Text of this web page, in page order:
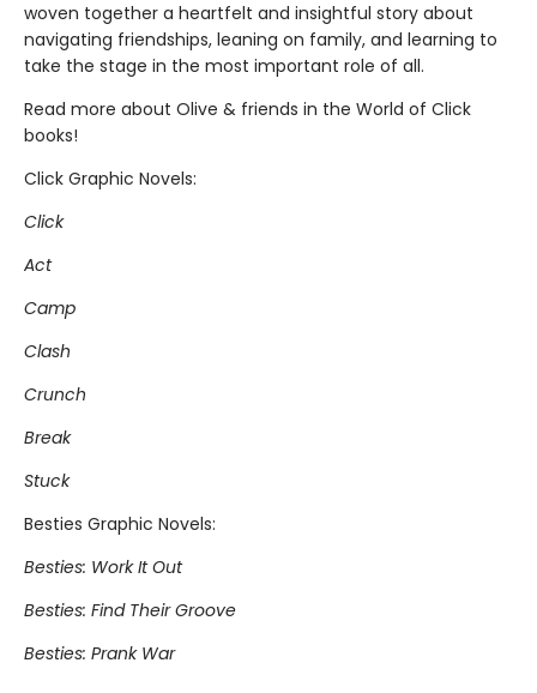
woven together a heartfelt and insightful story about
navigating friendships, leaning on family, and learning to
take the stage in the most important role of all.
Read more about Olive & friends in the World of Click
books!
Click Graphic Novels:
Click
Act
Camp
Clash
Crunch
Break
Stuck
Besties Graphic Novels:
Besties: Work It Out
Besties: Find Their Groove
Besties: Prank War